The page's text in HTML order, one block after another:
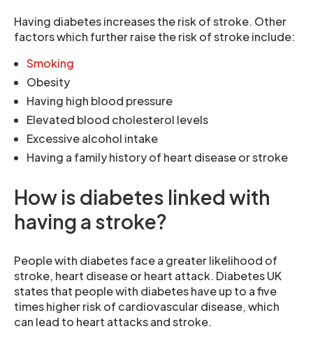
Having diabetes increases the risk of stroke. Other
factors which further raise the risk of stroke include:
Smoking
Obesity
Having high blood pressure
Elevated blood cholesterol levels
Excessive alcohol intake
Having a family history of heart disease or stroke
How is diabetes linked with
having a stroke?
People with diabetes face a greater likelihood of
stroke, heart disease or heart attack. Diabetes UK
states that people with diabetes have up to a five
times higher risk of cardiovascular disease, which
can lead to heart attacks and stroke.